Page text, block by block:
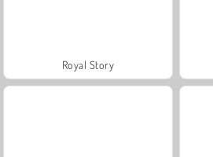
Royal Story